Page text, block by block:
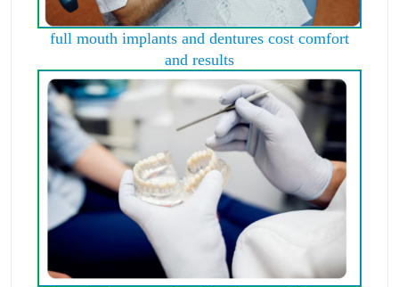
full mouth implants and dentures cost comfort
and results